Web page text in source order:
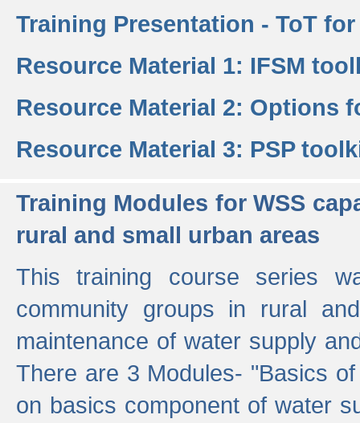
Training Presentation - ToT for
Resource Material 1: IFSM
Resource Material 2: Options
Resource Material 3: PSP
Training Modules for WSS
rural and small urban areas
This training course series
community groups in rural
maintenance of water supply
There are 3 Modules- "Basics
on basics component of water